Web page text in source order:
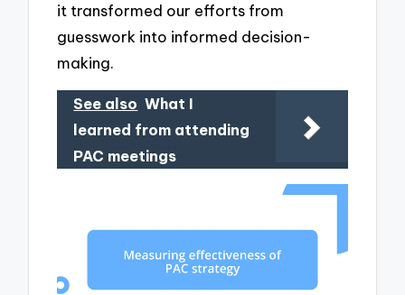
it transformed our efforts from
guesswork into informed decision-
making.
See also What I
learned from attending
PAC meetings